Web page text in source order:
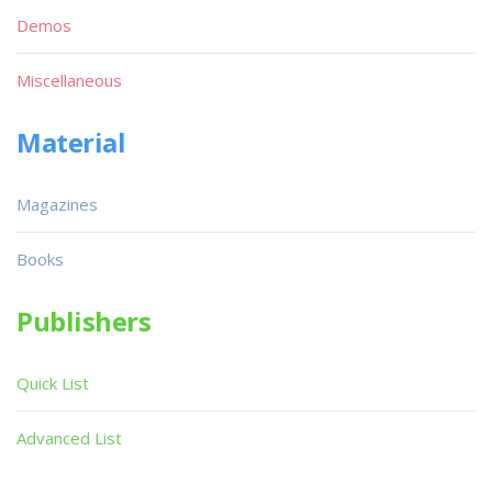
Demos
Miscellaneous
Material
Magazines
Books
Publishers
Quick List
Advanced List